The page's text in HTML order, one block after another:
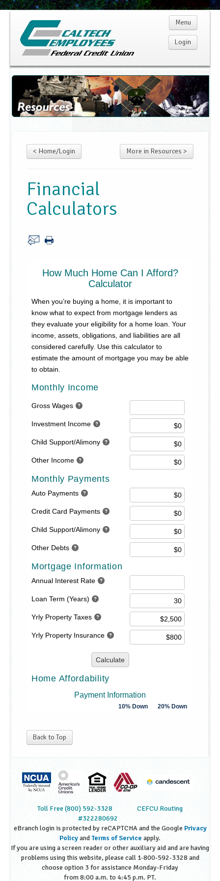
Menu
Login
Home
Membership
Services
Rates
Resources
Privacy Notice
Site Map
Go!
< Home/Login More in Resources >
Financial
Calculators
Back to Top
Toll Free (800) 592-3328
CEFCU Routing
#322280692
eBranch login is protected by reCAPTCHA and the Google Privacy
PolicyandTerms of Service apply.
If you are using a screen reader or other auxiliary aid and are having
problems using this website, please call 1-800-592-3328 and
choose option 3 for assistance Monday-Friday
from 8:00 a.m. to 4:45 p.m. PT.